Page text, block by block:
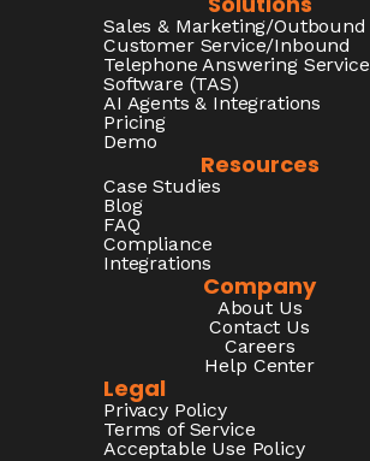
Sales & Marketing/Outbound
Customer Service/Inbound
Telephone Answering Service
Software (TAS)
AI Agents & Integrations
Pricing
Demo
Resources
Case Studies
Blog
FAQ
Compliance
Integrations
Company
About Us
Contact Us
Careers
Help Center
Legal
Privacy Policy
Terms of Service
Acceptable Use Policy